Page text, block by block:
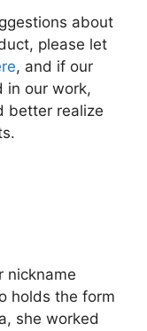
about
please let
, and if our
in our work,
better realize
nickname
holds the form
she worked